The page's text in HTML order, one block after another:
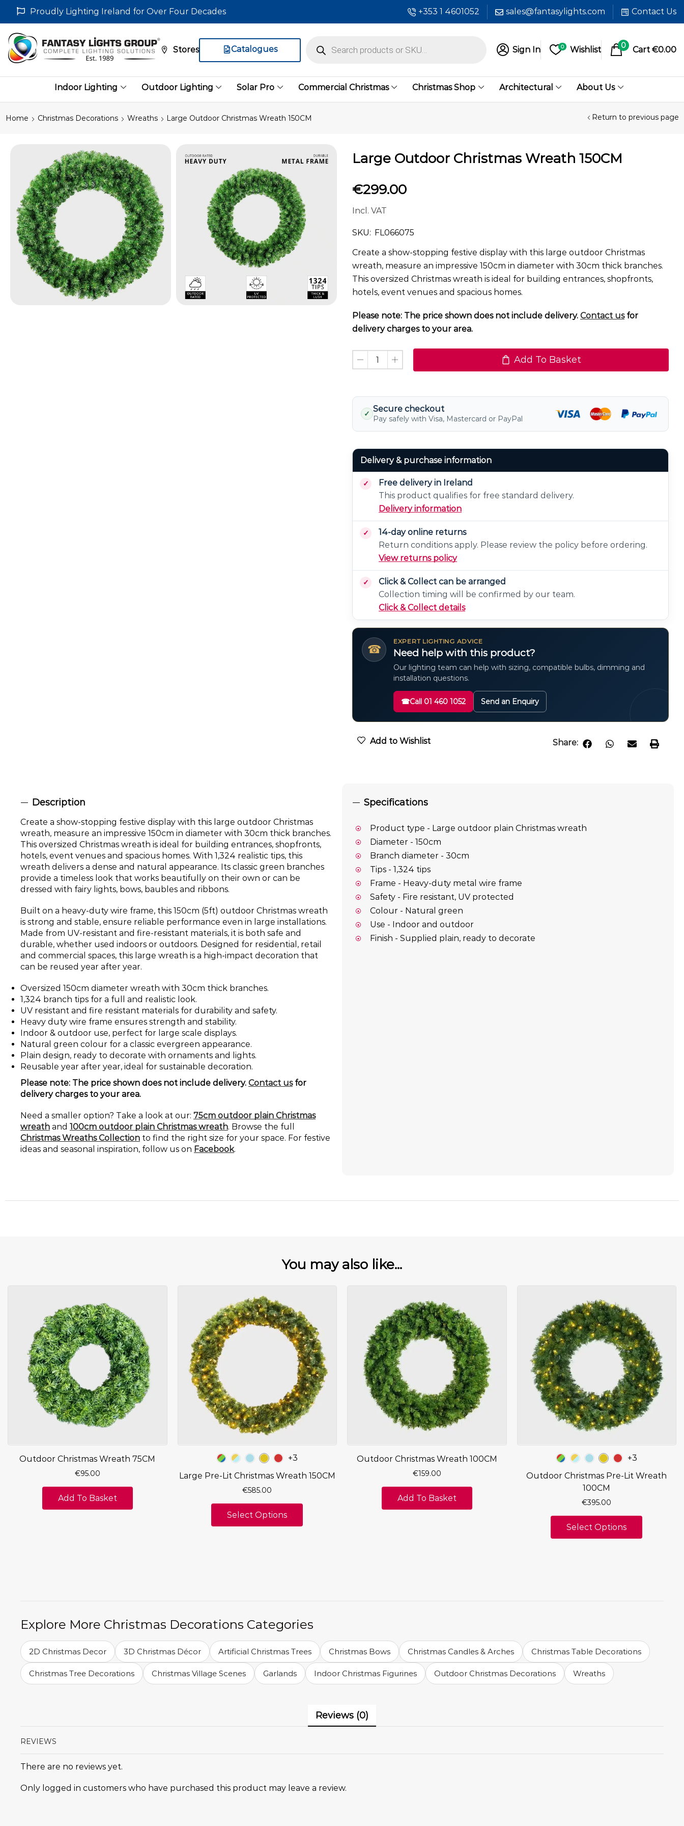
Proudly Lighting Ireland for Over Four Decades +353 1 4601052 sales@fantasylights.com Contact Us
Stores Catalogues Sign In 0 Wishlist 0 Cart €0.00
Indoor Lighting Outdoor Lighting Solar Pro Commercial Christmas Christmas Shop Architectural About Us
Home Christmas Decorations Wreaths Large Outdoor Christmas Wreath 150CM Return to previous page
Large Outdoor Christmas Wreath 150CM
€299.00
Incl. VAT
SKU: FL066075
Create a show-stopping festive display with this large outdoor Christmas
wreath, measure an impressive 150cm in diameter with 30cm thick branches.
This oversized Christmas wreath is ideal for building entrances, shopfronts,
hotels, event venues and spacious homes.
Please note: The price shown does not include delivery. Contact usfor
delivery charges to your area.
Add To Basket
✓
Secure checkout
Pay safely with Visa, Mastercard or PayPal
Delivery & purchase information
Free delivery in Ireland
This product qualifies for free standard delivery.
Delivery information
14-day online returns
Return conditions apply. Please review the policy before ordering.
View returns policy
Click & Collect can be arranged
Collection timing will be confirmed by our team.
Click & Collect details
☎
EXPERT LIGHTING ADVICE
Need help with this product?
Our lighting team can help with sizing, compatible bulbs, dimming and
installation questions.
☎Call 01 460 1052 Send an Enquiry
Add to Wishlist Share:
Description
Create a show-stopping festive display with this large outdoor Christmas
wreath, measure an impressive 150cm in diameter with 30cm thick branches.
This oversized Christmas wreath is ideal for building entrances, shopfronts,
hotels, event venues and spacious homes. With 1,324 realistic tips, this
wreath delivers a dense and natural appearance. Its classic green branches
provide a timeless look that works beautifully on their own or can be
dressed with fairy lights, bows, baubles and ribbons.
Built on a heavy-duty wire frame, this 150cm (5ft) outdoor Christmas wreath
is strong and stable, ensure reliable performance even in large installations.
Made from UV-resistant and fire-resistant materials, it is both safe and
durable, whether used indoors or outdoors. Designed for residential, retail
and commercial spaces, this large wreath is a high-impact decoration that
can be reused year after year.
Oversized 150cm diameter wreath with 30cm thick branches.
1,324 branch tips for a full and realistic look.
UV resistant and fire resistant materials for durability and safety.
Heavy duty wire frame ensures strength and stability.
Indoor & outdoor use, perfect for large scale displays.
Natural green colour for a classic evergreen appearance.
Plain design, ready to decorate with ornaments and lights.
Reusable year after year, ideal for sustainable decoration.
Please note: The price shown does not include delivery. Contact usfor
delivery charges to your area.
Need a smaller option? Take a look at our: 75cm outdoor plain Christmas
wreath and 100cm outdoor plain Christmas wreath. Browse the full
Christmas Wreaths Collection to find the right size for your space. For festive
ideas and seasonal inspiration, follow us on Facebook.
Specifications
Product type - Large outdoor plain Christmas wreath
Diameter - 150cm
Branch diameter - 30cm
Tips - 1,324 tips
Frame - Heavy-duty metal wire frame
Safety - Fire resistant, UV protected
Colour - Natural green
Use - Indoor and outdoor
Finish - Supplied plain, ready to decorate
You may also like...
Outdoor Christmas Wreath 75CM
€95.00
Add To Basket
+3
Large Pre-Lit Christmas Wreath 150CM
€585.00
Select Options
Outdoor Christmas Wreath 100CM
€159.00
Add To Basket
+3
Outdoor Christmas Pre-Lit Wreath
100CM
€395.00
Select Options
Explore More Christmas Decorations Categories
2D Christmas Decor 3D Christmas Décor Artificial Christmas Trees Christmas Bows Christmas Candles & Arches Christmas Table Decorations
Christmas Tree Decorations Christmas Village Scenes Garlands Indoor Christmas Figurines Outdoor Christmas Decorations Wreaths
Reviews (0)
REVIEWS
There are no reviews yet.
Only logged in customers who have purchased this product may leave a review.